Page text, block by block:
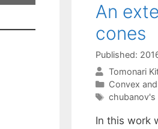
An
cones
Published:
Tomonari
Categories
Convex
Tags
chubanov's
In this work